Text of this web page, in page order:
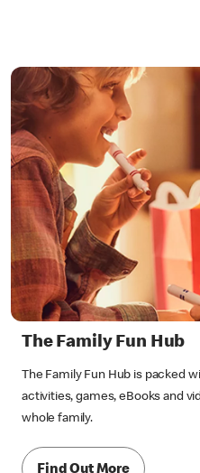
The Family Fun Hub
The Family Fun Hub is packed
activities, games, eBooks and
whole family.